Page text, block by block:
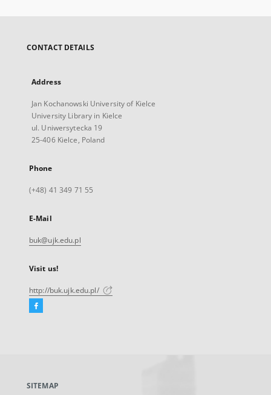
CONTACT DETAILS
Address
Jan Kochanowski University of Kielce
University Library in Kielce
ul. Uniwersytecka 19
25-406 Kielce, Poland
Phone
(+48) 41 349 71 55
E-Mail
buk@ujk.edu.pl
Visit us!
http://buk.ujk.edu.pl/
Facebook
new
SITEMAP